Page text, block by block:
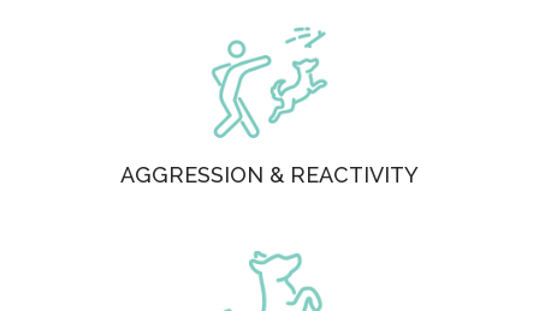
AGGRESSION & REACTIVITY